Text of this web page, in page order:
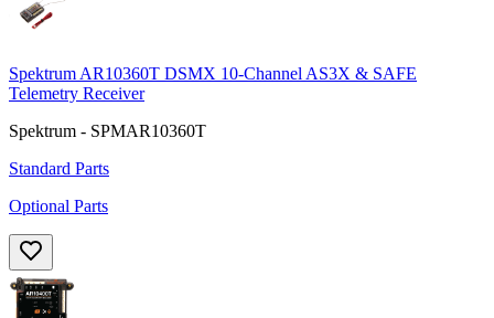
Spektrum AR10360T DSMX 10-Channel AS3X & SAFE
Telemetry Receiver
Spektrum - SPMAR10360T
Standard Parts
Optional Parts